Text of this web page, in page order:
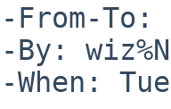
From-To:
By:
When: